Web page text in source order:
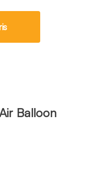
Balloon